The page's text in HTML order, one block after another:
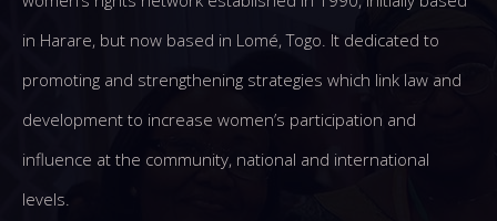
in Harare, but now based in Lomé, Togo. It dedicated to
promoting and strengthening strategies which link law and
development to increase women’s participation and
influence at the community, national and international
levels.